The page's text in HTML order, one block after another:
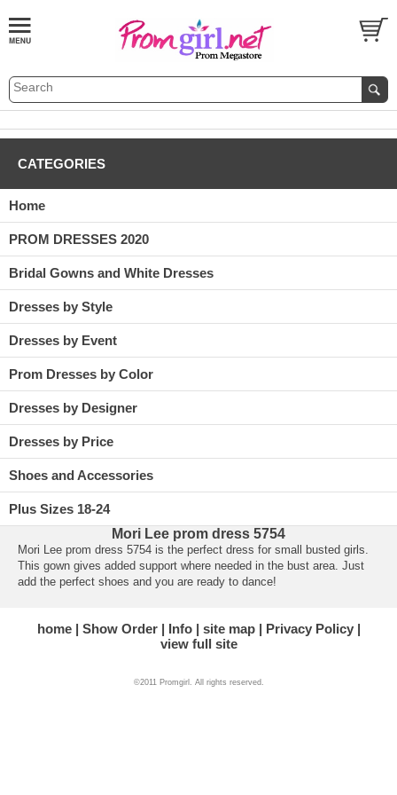
CATEGORIES
Home
PROM DRESSES 2020
Bridal Gowns and White Dresses
Dresses by Style
Dresses by Event
Prom Dresses by Color
Dresses by Designer
Dresses by Price
Shoes and Accessories
Plus Sizes 18-24
Mori Lee prom dress 5754
Mori Lee prom dress 5754 is the perfect dress for small busted girls.
This gown gives added support where needed in the bust area. Just
add the perfect shoes and you are ready to dance!
home Show Order Info site map
Privacy Policy
view full site
©2011 Promgirl. All rights reserved.